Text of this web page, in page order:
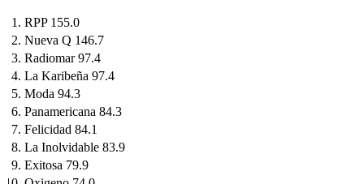
RPP 155.0
Nueva Q 146.7
Radiomar 97.4
La Karibeña 97.4
Moda 94.3
Panamericana 84.3
Felicidad 84.1
La Inolvidable 83.9
Exitosa 79.9